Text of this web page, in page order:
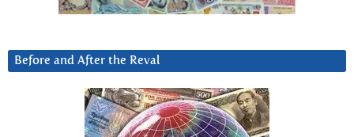
Before and After the Reval